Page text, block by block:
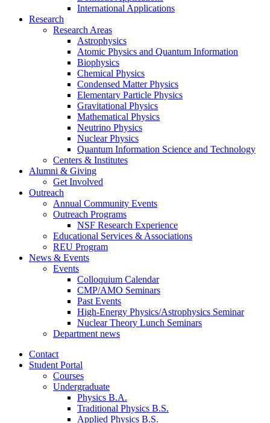
International Applications
Research
Research Areas
Astrophysics
Atomic Physics and Quantum Information
Biophysics
Chemical Physics
Condensed Matter Physics
Elementary Particle Physics
Gravitational Physics
Mathematical Physics
Neutrino Physics
Nuclear Physics
Quantum Information Science and Technology
Centers & Institutes
Alumni & Giving
Get Involved
Outreach
Annual Community Events
Outreach Programs
NSF Research Experience
Educational Services & Associations
REU Program
News & Events
Events
Colloquium Calendar
CMP/AMO Seminars
Past Events
High-Energy Physics/Astrophysics Seminar
Nuclear Theory Lunch Seminars
Department news
Contact
Student Portal
Courses
Undergraduate
Physics B.A.
Traditional Physics B.S.
Applied Physics B.S.